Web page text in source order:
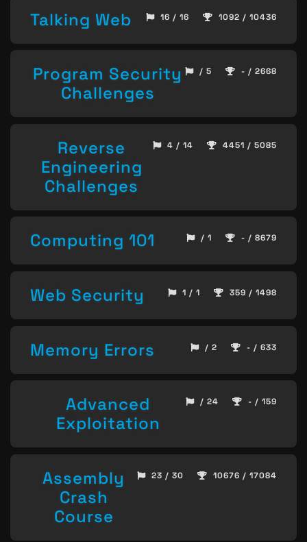
Talking Web 16 / 16 1092 / 10436
Program Security
Challenges
/ 5 - / 2668
Reverse
Engineering
Challenges
4 / 14 4451 / 5085
Computing 101 / 1 - / 8679
Web Security 1 / 1 359 / 1498
Memory Errors / 2 - / 633
Advanced
Exploitation
/ 24 - / 159
Assembly
Crash
Course
23 / 30 10676 / 17084